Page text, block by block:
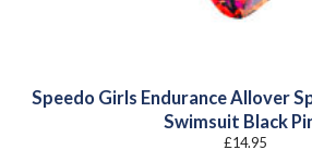
Speedo Girls Endurance Allover
Swimsuit Black
£14.95